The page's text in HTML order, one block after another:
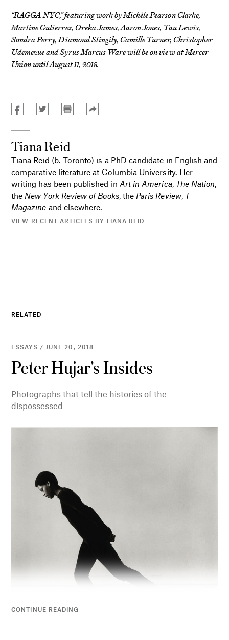
“RAGGA NYC,” featuring work by Michèle Pearson Clarke,
Martine Gutierrez, Oreka James, Aaron Jones, Tau Lewis,
Sondra Perry, Diamond Stingily, Camille Turner, Christopher
Udemezue and Syrus Marcus Ware will be on view at Mercer
Union until August 11, 2018.
Tiana Reid
Tiana Reid (b. Toronto) is a PhD candidate in English and
comparative literature at Columbia University. Her
writing has been published in Art in America The Nation
the New York Review of Books, the Paris Review, T
Magazine and elsewhere.
VIEW RECENT ARTICLES BY TIANA REID
RELATED
ESSAYS / JUNE 20, 2018
Peter Hujar’s Insides
Photographs that tell the histories of the
dispossessed
CONTINUE READING